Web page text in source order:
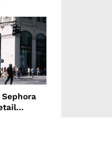
Sephora